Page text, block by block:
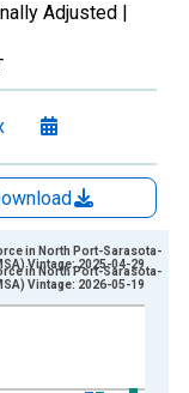
Adjusted |
and yAxisRight.
in North Port-Sarasota-
Vintage: 2025-04-29
in North Port-Sarasota-
Vintage: 2026-05-19